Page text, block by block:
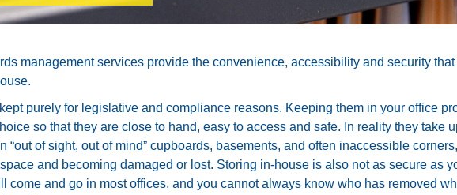
management services provide the convenience, accessibility and security
purely for legislative and compliance reasons. Keeping them in your office
so that they are close to hand, easy to access and safe. In reality they take
“out of sight, out of mind” cupboards, basements, and often inaccessible
and becoming damaged or lost. Storing in-house is also not as secure as
come and go in most offices, and you cannot always know who has removed